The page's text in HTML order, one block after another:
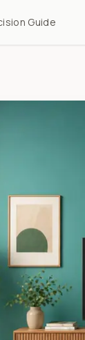
Guide